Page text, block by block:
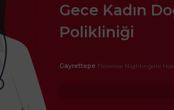
Gece Kadın
Polikliniği
Gayrettepe Florence Nightingale